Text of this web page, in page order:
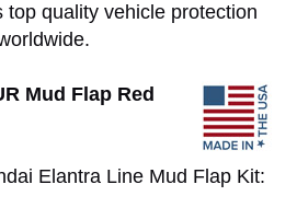
top quality vehicle protection
Mud Flap Red
Elantra Line Mud Flap Kit: